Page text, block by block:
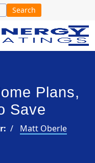
Search
Plans,
Save
Matt Oberle